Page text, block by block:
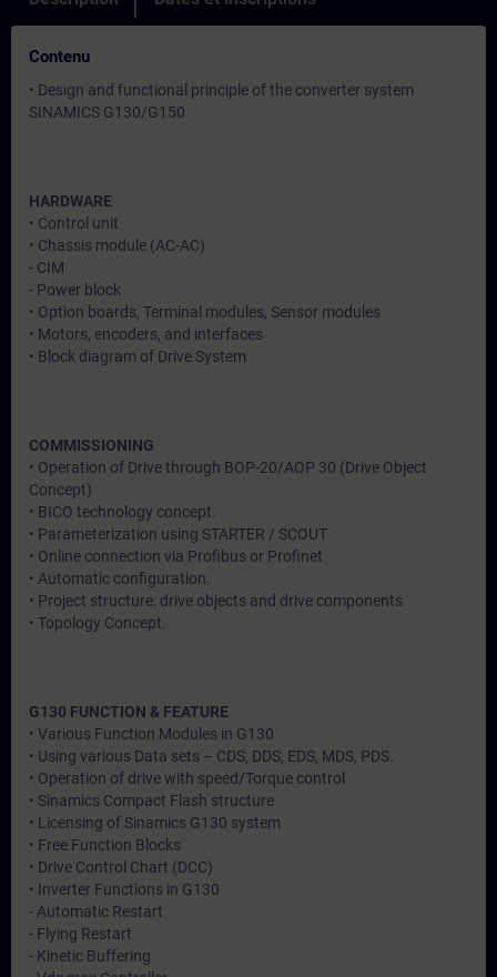
Contenu
• Design and functional principle of the converter system
SINAMICS G130/G150
HARDWARE
• Control unit
• Chassis module (AC-AC)
- CIM
- Power block
• Option boards, Terminal modules, Sensor modules
• Motors, encoders, and interfaces
• Block diagram of Drive System
COMMISSIONING
• Operation of Drive through BOP-20/AOP 30 (Drive Object
Concept)
• BICO technology concept.
• Parameterization using STARTER / SCOUT
• Online connection via Profibus or Profinet
• Automatic configuration.
• Project structure: drive objects and drive components
• Topology Concept.
G130 FUNCTION & FEATURE
• Various Function Modules in G130
• Using various Data sets – CDS, DDS, EDS, MDS, PDS.
• Operation of drive with speed/Torque control
• Sinamics Compact Flash structure
• Licensing of Sinamics G130 system
• Free Function Blocks
• Drive Control Chart (DCC)
• Inverter Functions in G130
- Automatic Restart
- Flying Restart
- Kinetic Buffering